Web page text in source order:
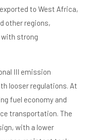
to West Africa,
other regions,
strong
III emission
looser regulations. At
fuel economy and
transportation. The
with a lower